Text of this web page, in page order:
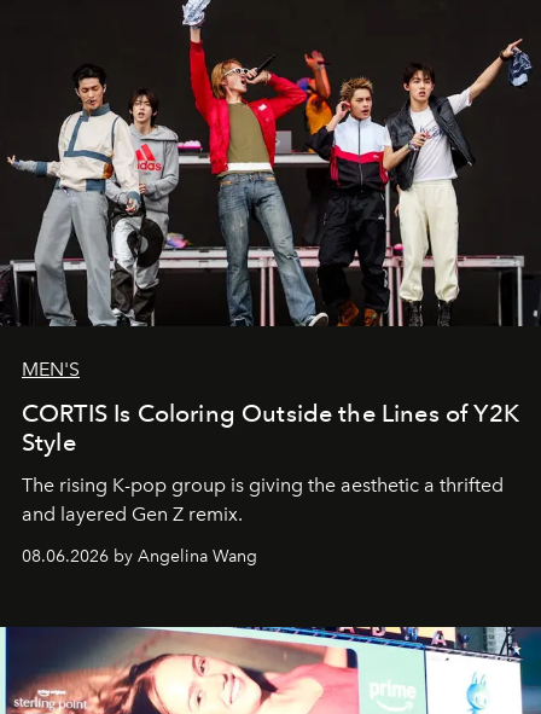
MEN'S
CORTIS Is Coloring Outside the Lines of Y2K
Style
The rising K-pop group is giving the aesthetic a thrifted
and layered Gen Z remix.
08.06.2026 by Angelina Wang